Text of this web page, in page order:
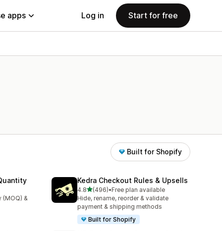
apps Log in Start for free
Built for Shopify
(MOQ) &
Kedra Checkout Rules & Upsells
4.8out of 5 stars
(496)
496 total reviews
•Free plan available
Hide, rename, reorder & validate
payment & shipping methods
Built for Shopify